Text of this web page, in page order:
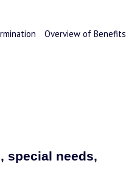
Overview of Benefits
special needs,